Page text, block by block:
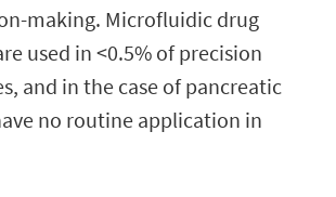
making. Microfluidic drug
used in <0.5% of precision
and in the case of pancreatic
no routine application in